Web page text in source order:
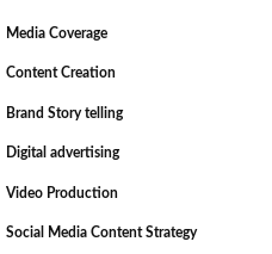
Media Coverage
Content Creation
Brand Story telling
Digital advertising
Video Production
Social Media Content Strategy